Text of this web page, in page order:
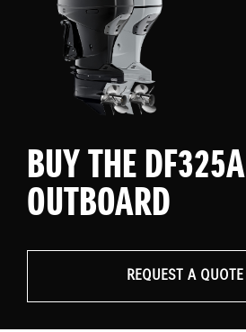
BUY THE DF325A
OUTBOARD
REQUEST A QUOTE